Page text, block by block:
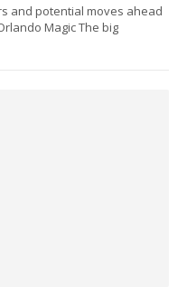
and potential moves ahead
Magic The big